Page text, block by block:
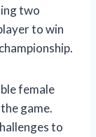
two
to win
female
game.
to